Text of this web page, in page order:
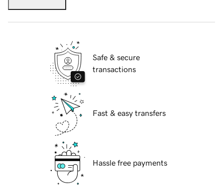
Safe & secure
transactions
Fast & easy transfers
Hassle free payments